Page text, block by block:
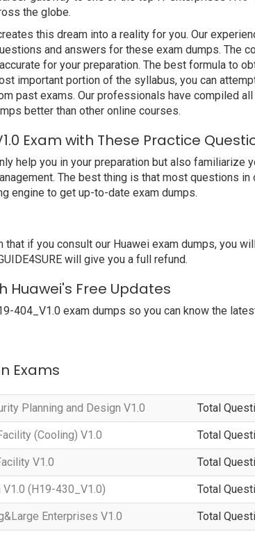
the globe.
this dream into a reality for you. Our
and answers for these exam dumps. The
for your preparation. The best formula to
important portion of the syllabus, you can
past exams. Our professionals have compiled
better than other online courses.
Exam with These Practice
help you in your preparation but also familiarize
The best thing is that most questions in
engine to get up-to-date exam dumps.
that if you consult our Huawei exam dumps, you
will give you a full refund.
Huawei's Free Updates
404_V1.0 exam dumps so you can know the
Exams
Planning and Design V1.0 Total
(Cooling) V1.0 Total
V1.0 Total
(H19-430_V1.0) Total
Enterprises V1.0 Total